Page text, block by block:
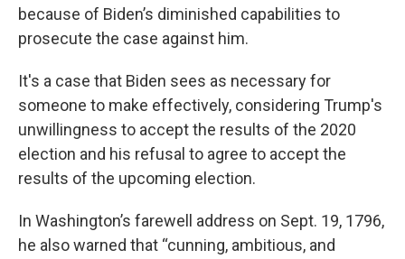
because of Biden’s diminished capabilities to
prosecute the case against him.
It's a case that Biden sees as necessary for
someone to make effectively, considering Trump's
unwillingness to accept the results of the 2020
election and his refusal to agree to accept the
results of the upcoming election.
In Washington’s farewell address on Sept. 19, 1796,
he also warned that “cunning, ambitious, and